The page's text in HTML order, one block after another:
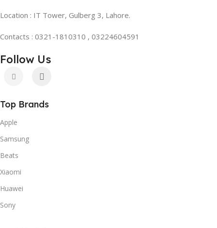
Location : IT Tower, Gulberg 3, Lahore.
Contacts : 0321-1810310 , 03224604591
Follow Us
Top Brands
Apple
Samsung
Beats
Xiaomi
Huawei
Sony